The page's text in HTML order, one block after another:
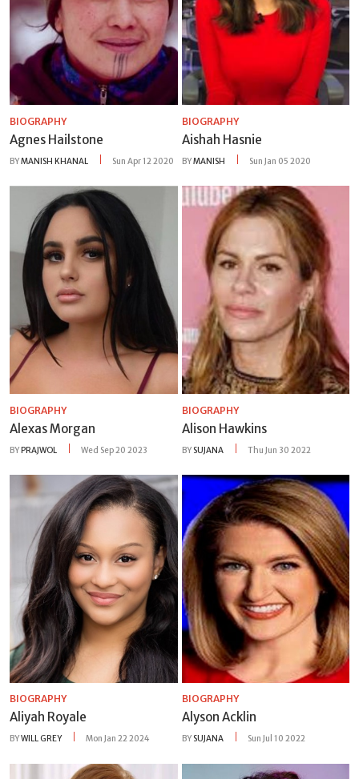
BIOGRAPHY
Agnes Hailstone
BYMANISH KHANAL Sun Apr 12 2020
BIOGRAPHY
Aishah Hasnie
BYMANISH Sun Jan 05 2020
BIOGRAPHY
Alexas Morgan
BYPRAJWOL Wed Sep 20 2023
BIOGRAPHY
Alison Hawkins
BY SUJANA Thu Jun 30 2022
BIOGRAPHY
Aliyah Royale
BYWILL GREY Mon Jan 22 2024
BIOGRAPHY
Alyson Acklin
BY SUJANA Sun Jul 10 2022